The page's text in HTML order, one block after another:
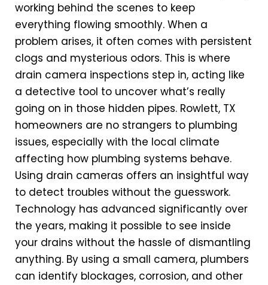
working behind the scenes to keep
everything flowing smoothly. When a
problem arises, it often comes with persistent
clogs and mysterious odors. This is where
drain camera inspections step in, acting like
a detective tool to uncover what’s really
going on in those hidden pipes. Rowlett, TX
homeowners are no strangers to plumbing
issues, especially with the local climate
affecting how plumbing systems behave.
Using drain cameras offers an insightful way
to detect troubles without the guesswork.
Technology has advanced significantly over
the years, making it possible to see inside
your drains without the hassle of dismantling
anything. By using a small camera, plumbers
can identify blockages, corrosion, and other